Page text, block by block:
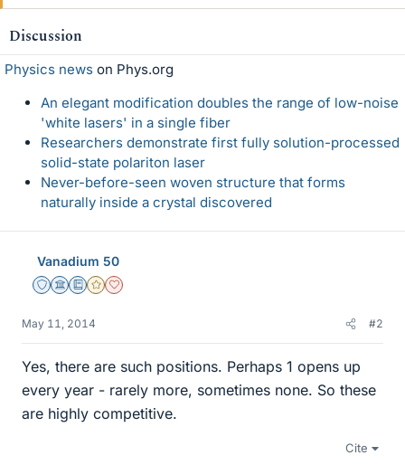
Discussion
Physics news on Phys.org
An elegant modification doubles the range of low-noise
'white lasers' in a single fiber
Researchers demonstrate first fully solution-processed
solid-state polariton laser
Never-before-seen woven structure that forms
naturally inside a crystal discovered
Vanadium 50
Staff Emeritus
Science Advisor
Education Advisor
Gold Member
Dearly Missed
May 11, 2014 #2
Yes, there are such positions. Perhaps 1 opens up
every year - rarely more, sometimes none. So these
are highly competitive.
Cite